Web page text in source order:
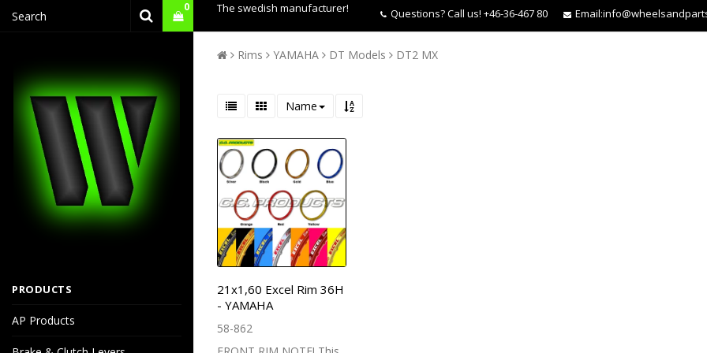
The swedish manufacturer! Questions?Call us! +46-36-467 80 Email:
0
PRODUCTS
AP Products
Rims YAMAHA DT Models DT2 MX
Name
21x1,60 Excel Rim 36H
- YAMAHA
58-862